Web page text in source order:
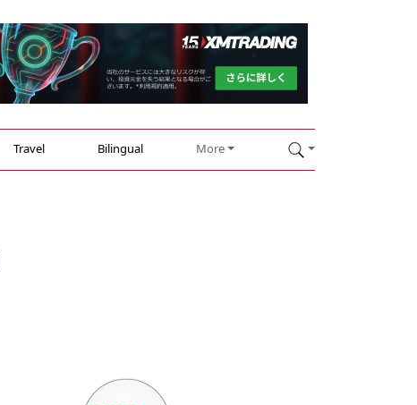
Travel Bilingual More